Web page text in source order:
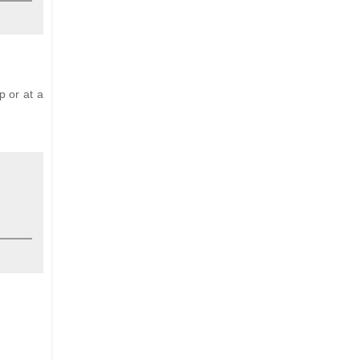
or at a